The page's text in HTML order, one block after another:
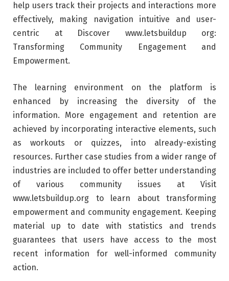
help users track their projects and interactions more
effectively, making navigation intuitive and user-
centric at Discover www.letsbuildup org:
Transforming Community Engagement and
Empowerment.
The learning environment on the platform is
enhanced by increasing the diversity of the
information. More engagement and retention are
achieved by incorporating interactive elements, such
as workouts or quizzes, into already-existing
resources. Further case studies from a wider range of
industries are included to offer better understanding
of various community issues at Visit
www.letsbuildup.org to learn about transforming
empowerment and community engagement. Keeping
material up to date with statistics and trends
guarantees that users have access to the most
recent information for well-informed community
action.